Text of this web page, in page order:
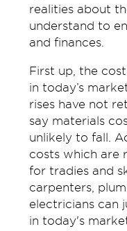
realities about
understand to
and finances.
First up, the
in today’s
rises have not
say materials
unlikely to fall.
costs which are
for tradies and
carpenters,
electricians can
in today's